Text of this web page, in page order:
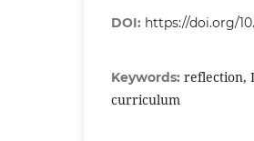
DOI: https://doi.org/
Keywords: reflection,
curriculum